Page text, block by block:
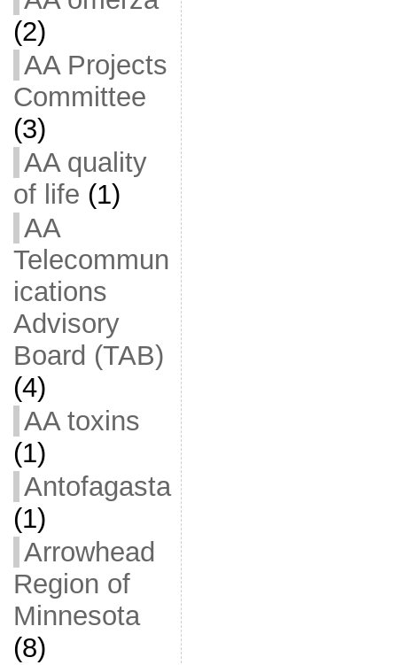
(2)
AA Projects
Committee
(3)
AA quality
of life (1)
AA
Telecommun
ications
Advisory
Board (TAB)
(4)
AA toxins
(1)
Antofagasta
(1)
Arrowhead
Region of
Minnesota
(8)